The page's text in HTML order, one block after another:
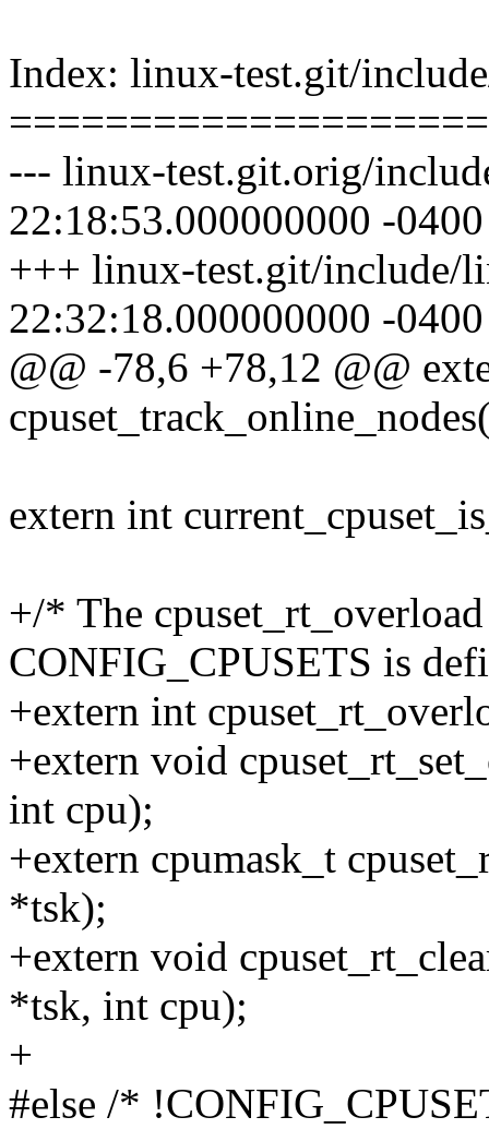
Index: linux-test.git/
--- linux-test.git.orig/
22:18:53.000000000 -0400
+++ linux-test.git/include/
22:32:18.000000000 -0400
@@ -78,6 +78,12 @@
extern int
+/* The
CONFIG_CPUSETS is
+extern int
+extern void
int cpu);
+extern cpumask_t
*tsk);
+extern void
*tsk, int cpu);
+
#else /*